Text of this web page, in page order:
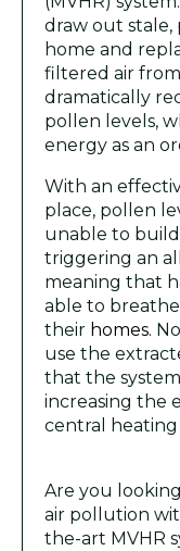
draw out
home and
filtered air
dramatically
pollen levels,
energy as an
With an
place, pollen
unable to
triggering an
meaning that
able to
their homes.
use the
that the
increasing the
central
Are you
air pollution
the-art MVHR